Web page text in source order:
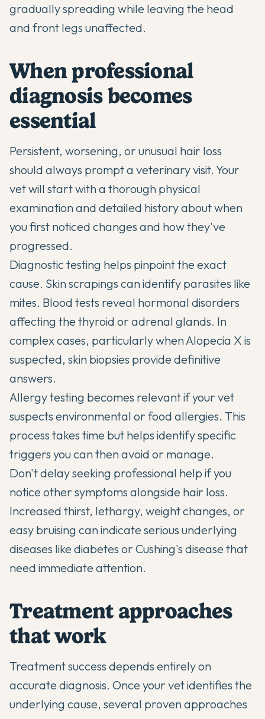
gradually spreading while leaving the head
and front legs unaffected.
When professional
diagnosis becomes
essential
Persistent, worsening, or unusual hair loss
should always prompt a veterinary visit. Your
vet will start with a thorough physical
examination and detailed history about when
you first noticed changes and how they've
progressed.
Diagnostic testing helps pinpoint the exact
cause. Skin scrapings can identify parasites like
mites. Blood tests reveal hormonal disorders
affecting the thyroid or adrenal glands. In
complex cases, particularly when Alopecia X is
suspected, skin biopsies provide definitive
answers.
Allergy testing becomes relevant if your vet
suspects environmental or food allergies. This
process takes time but helps identify specific
triggers you can then avoid or manage.
Don't delay seeking professional help if you
notice other symptoms alongside hair loss.
Increased thirst, lethargy, weight changes, or
easy bruising can indicate serious underlying
diseases like diabetes or Cushing's disease that
need immediate attention.
Treatment approaches
that work
Treatment success depends entirely on
accurate diagnosis. Once your vet identifies the
underlying cause, several proven approaches